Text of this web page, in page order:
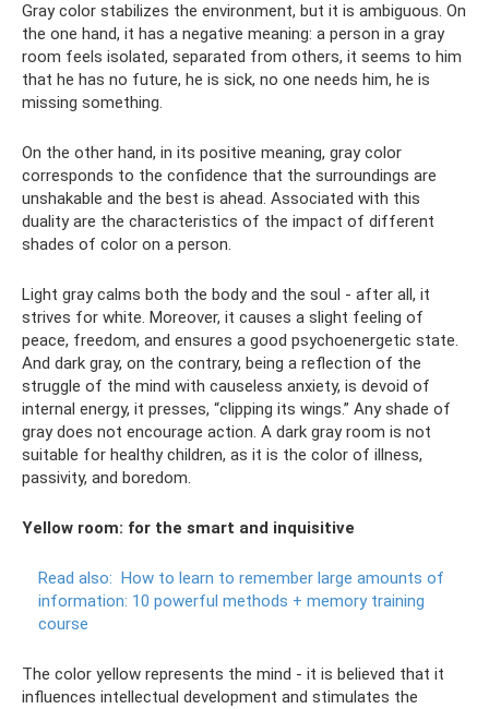
Gray color stabilizes the environment, but it is ambiguous. On
the one hand, it has a negative meaning: a person in a gray
room feels isolated, separated from others, it seems to him
that he has no future, he is sick, no one needs him, he is
missing something.
On the other hand, in its positive meaning, gray color
corresponds to the confidence that the surroundings are
unshakable and the best is ahead. Associated with this
duality are the characteristics of the impact of different
shades of color on a person.
Light gray calms both the body and the soul - after all, it
strives for white. Moreover, it causes a slight feeling of
peace, freedom, and ensures a good psychoenergetic state.
And dark gray, on the contrary, being a reflection of the
struggle of the mind with causeless anxiety, is devoid of
internal energy, it presses, “clipping its wings.” Any shade of
gray does not encourage action. A dark gray room is not
suitable for healthy children, as it is the color of illness,
passivity, and boredom.
Yellow room: for the smart and inquisitive
Read also: How to learn to remember large amounts of
information: 10 powerful methods + memory training
course
The color yellow represents the mind - it is believed that it
influences intellectual development and stimulates the